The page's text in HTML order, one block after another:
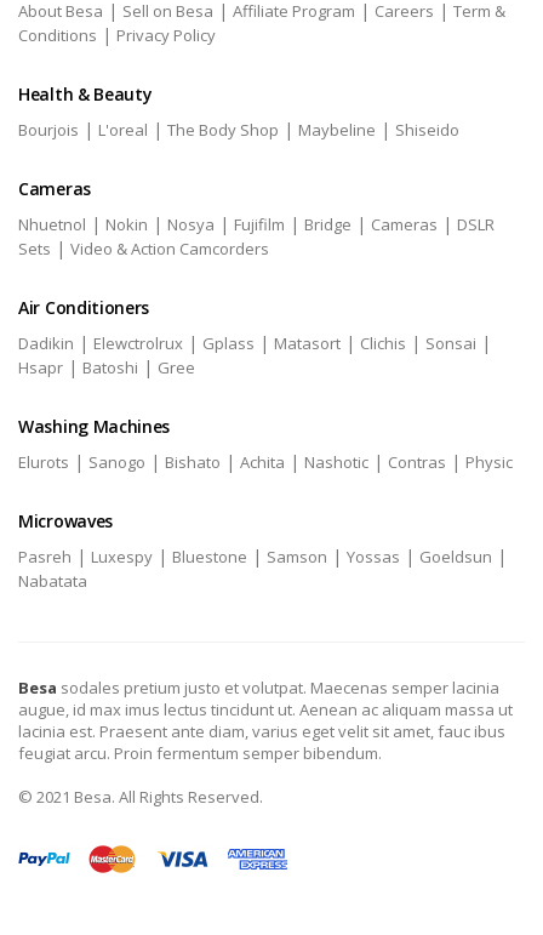
About Besa | Sell on Besa | Affiliate Program | Careers | Term &
Conditions | Privacy Policy
Health & Beauty
Bourjois | L'oreal | The Body Shop | Maybeline | Shiseido
Cameras
Nhuetnol | Nokin | Nosya | Fujifilm | Bridge | Cameras | DSLR
Sets | Video & Action Camcorders
Air Conditioners
Dadikin | Elewctrolrux | Gplass | Matasort | Clichis | Sonsai |
Hsapr | Batoshi | Gree
Washing Machines
Elurots | Sanogo | Bishato | Achita | Nashotic | Contras | Physic
Microwaves
Pasreh | Luxespy | Bluestone | Samson | Yossas | Goeldsun |
Nabatata
Besa sodales pretium justo et volutpat. Maecenas semper lacinia
augue, id max imus lectus tincidunt ut. Aenean ac aliquam massa ut
lacinia est. Praesent ante diam, varius eget velit sit amet, fauc ibus
feugiat arcu. Proin fermentum semper bibendum.
© 2021 Besa. All Rights Reserved.